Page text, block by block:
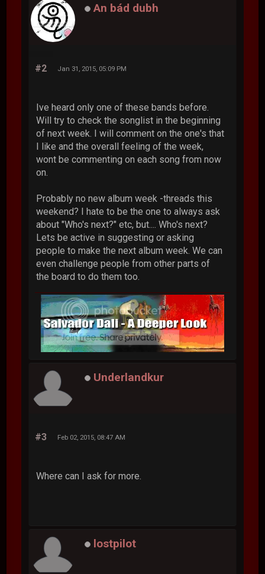
An bád dubh
#2 Jan 31, 2015, 05:09 PM
Ive heard only one of these bands before.
Will try to check the songlist in the beginning
of next week. I will comment on the one's that
I like and the overall feeling of the week,
wont be commenting on each song from now
on.
Probably no new album week -threads this
weekend? I hate to be the one to always ask
about "Who's next?" etc, but.... Who's next?
Lets be active in suggesting or asking
people to make the next album week. We can
even challenge people from other parts of
the board to do them too.
Underlandkur
#3 Feb 02, 2015, 08:47 AM
Where can I ask for more.
lostpilot